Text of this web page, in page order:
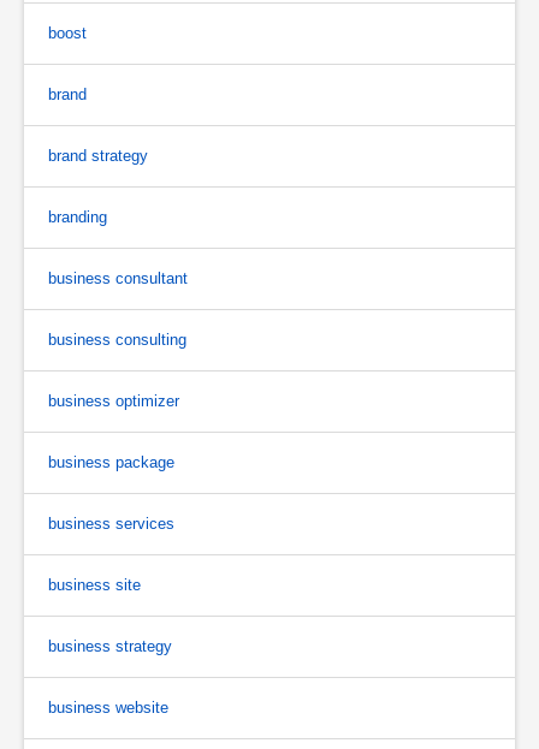
boost
brand
brand strategy
branding
business consultant
business consulting
business optimizer
business package
business services
business site
business strategy
business website